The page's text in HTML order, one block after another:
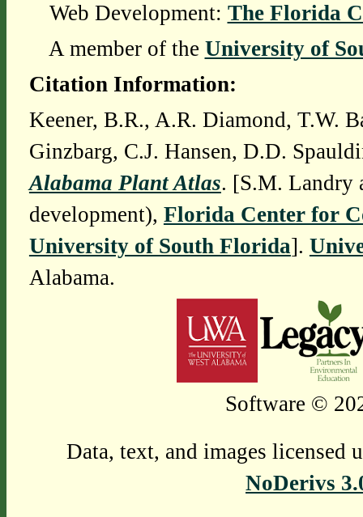
Web Development: The Florida
A member of the University of
Citation Information:
Keener, B.R., A.R. Diamond, T.W.
Ginzbarg, C.J. Hansen, D.D.
Alabama Plant Atlas. [S.M. Landry
development), Florida Center for
University of South Florida].
Alabama.
Software ©
Data, text, and images licensed
NoDerivs